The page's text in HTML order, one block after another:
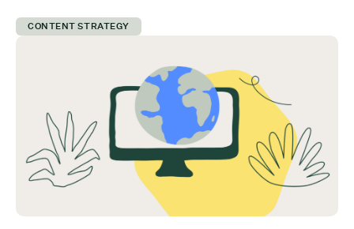
value effectively? What is preventing users from
can get ticket buyers to switch from a “maybe
CONTENT STRATEGY